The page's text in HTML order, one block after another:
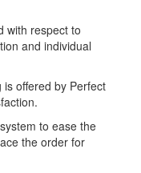
with respect to
and individual
offered by Perfect
to ease the
the order for